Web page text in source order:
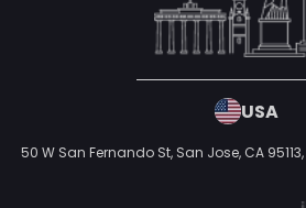
USA
50 W San Fernando St, San Jose, CA 95113,